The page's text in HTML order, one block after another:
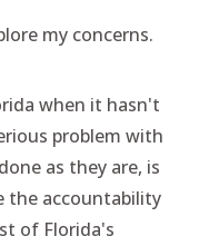
my concerns.
when it hasn't
problem with
as they are, is
the accountability
of Florida's